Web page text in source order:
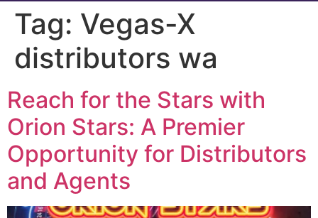
Tag: Vegas-X
distributors wa
Reach for the Stars with
Orion Stars: A Premier
Opportunity for Distributors
and Agents